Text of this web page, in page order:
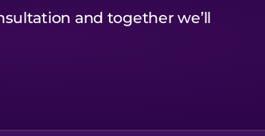
and together we’ll